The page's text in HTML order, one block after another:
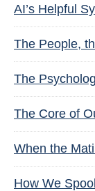
AI’s Helpful
The People,
The
The Core of
When the
How We